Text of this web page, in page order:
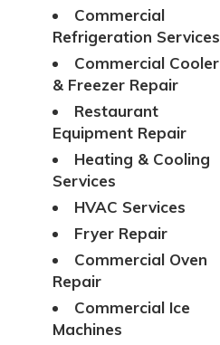
Commercial
Refrigeration Services
Commercial Cooler
& Freezer Repair
Restaurant
Equipment Repair
Heating & Cooling
Services
HVAC Services
Fryer Repair
Commercial Oven
Repair
Commercial Ice
Machines